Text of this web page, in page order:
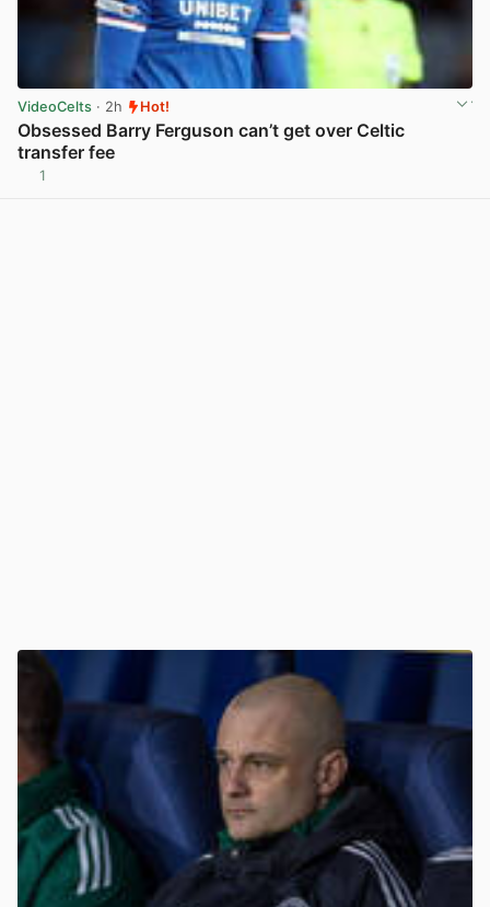
VideoCelts · 2h Hot!
Obsessed Barry Ferguson can’t get over Celtic
transfer fee
1